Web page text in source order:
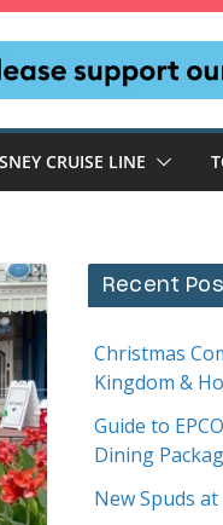
CRUISE LINE
Recent
Christmas
Kingdom &
Guide to
Dining
New Spuds